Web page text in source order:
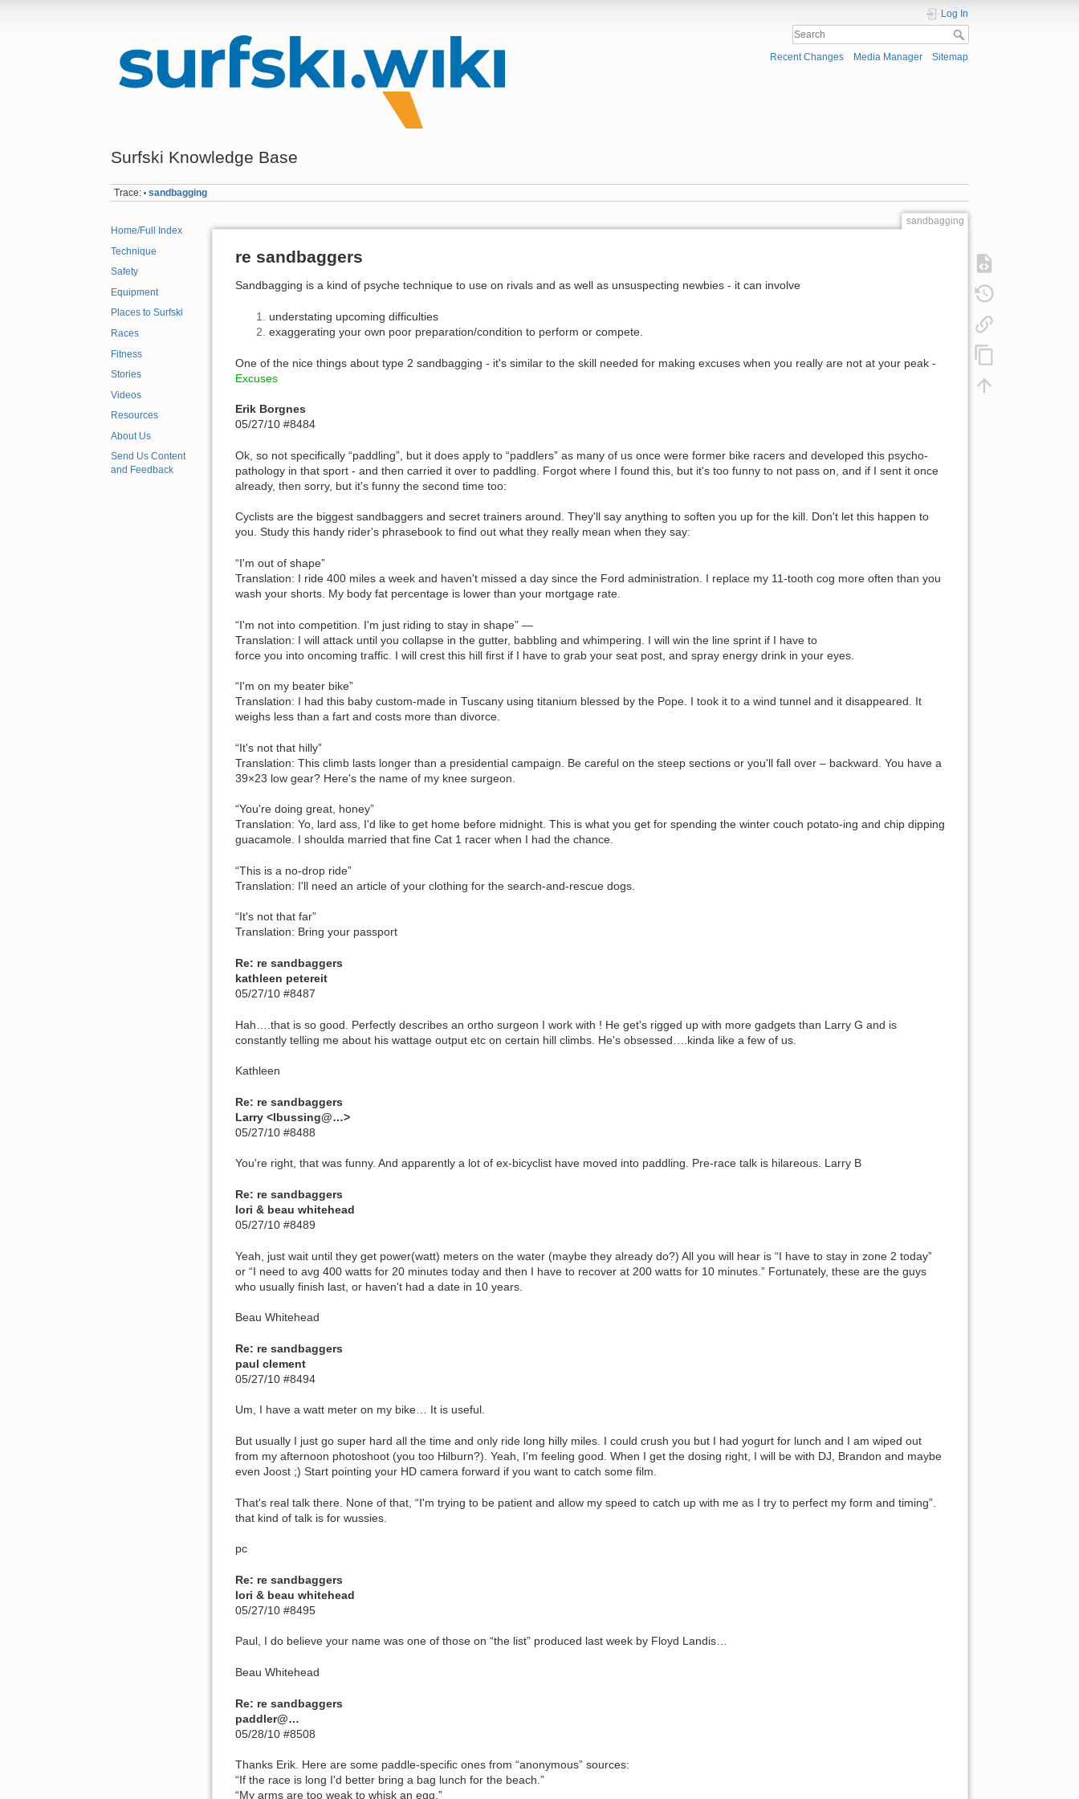
Surfski Knowledge Base
Log In
Recent Changes Media Manager Sitemap
Trace: • sandbagging
Home/Full Index
Technique
Safety
Equipment
Places to Surfski
Races
Fitness
Stories
Videos
Resources
About Us
Send Us Content
and Feedback
sandbagging
re sandbaggers
Sandbagging is a kind of psyche technique to use on rivals and as well as unsuspecting newbies - it can involve
understating upcoming difficulties
exaggerating your own poor preparation/condition to perform or compete.
One of the nice things about type 2 sandbagging - it's similar to the skill needed for making excuses when you really are not at your peak -
Excuses
Erik Borgnes
05/27/10 #8484
Ok, so not specifically “paddling”, but it does apply to “paddlers” as many of us once were former bike racers and developed this psycho-
pathology in that sport - and then carried it over to paddling. Forgot where I found this, but it's too funny to not pass on, and if I sent it once
already, then sorry, but it's funny the second time too:
Cyclists are the biggest sandbaggers and secret trainers around. They'll say anything to soften you up for the kill. Don't let this happen to
you. Study this handy rider's phrasebook to find out what they really mean when they say:
“I'm out of shape”
Translation: I ride 400 miles a week and haven't missed a day since the Ford administration. I replace my 11-tooth cog more often than you
wash your shorts. My body fat percentage is lower than your mortgage rate.
“I'm not into competition. I'm just riding to stay in shape” —
Translation: I will attack until you collapse in the gutter, babbling and whimpering. I will win the line sprint if I have to
force you into oncoming traffic. I will crest this hill first if I have to grab your seat post, and spray energy drink in your eyes.
“I'm on my beater bike”
Translation: I had this baby custom-made in Tuscany using titanium blessed by the Pope. I took it to a wind tunnel and it disappeared. It
weighs less than a fart and costs more than divorce.
“It's not that hilly”
Translation: This climb lasts longer than a presidential campaign. Be careful on the steep sections or you'll fall over – backward. You have a
39×23 low gear? Here's the name of my knee surgeon.
“You're doing great, honey”
Translation: Yo, lard ass, I'd like to get home before midnight. This is what you get for spending the winter couch potato-ing and chip dipping
guacamole. I shoulda married that fine Cat 1 racer when I had the chance.
“This is a no-drop ride”
Translation: I'll need an article of your clothing for the search-and-rescue dogs.
“It's not that far”
Translation: Bring your passport
Re: re sandbaggers
kathleen petereit
05/27/10 #8487
Hah….that is so good. Perfectly describes an ortho surgeon I work with ! He get's rigged up with more gadgets than Larry G and is
constantly telling me about his wattage output etc on certain hill climbs. He's obsessed….kinda like a few of us.
Kathleen
Re: re sandbaggers
Larry <lbussing@…>
05/27/10 #8488
You're right, that was funny. And apparently a lot of ex-bicyclist have moved into paddling. Pre-race talk is hilareous. Larry B
Re: re sandbaggers
lori & beau whitehead
05/27/10 #8489
Yeah, just wait until they get power(watt) meters on the water (maybe they already do?) All you will hear is “I have to stay in zone 2 today”
or “I need to avg 400 watts for 20 minutes today and then I have to recover at 200 watts for 10 minutes.” Fortunately, these are the guys
who usually finish last, or haven't had a date in 10 years.
Beau Whitehead
Re: re sandbaggers
paul clement
05/27/10 #8494
Um, I have a watt meter on my bike… It is useful.
But usually I just go super hard all the time and only ride long hilly miles. I could crush you but I had yogurt for lunch and I am wiped out
from my afternoon photoshoot (you too Hilburn?). Yeah, I'm feeling good. When I get the dosing right, I will be with DJ, Brandon and maybe
even Joost ;) Start pointing your HD camera forward if you want to catch some film.
That's real talk there. None of that, “I'm trying to be patient and allow my speed to catch up with me as I try to perfect my form and timing”.
that kind of talk is for wussies.
pc
Re: re sandbaggers
lori & beau whitehead
05/27/10 #8495
Paul, I do believe your name was one of those on “the list” produced last week by Floyd Landis…
Beau Whitehead
Re: re sandbaggers
paddler@…
05/28/10 #8508
Thanks Erik. Here are some paddle-specific ones from “anonymous” sources:
“If the race is long I'd better bring a bag lunch for the beach.”
“My arms are too weak to whisk an egg.”